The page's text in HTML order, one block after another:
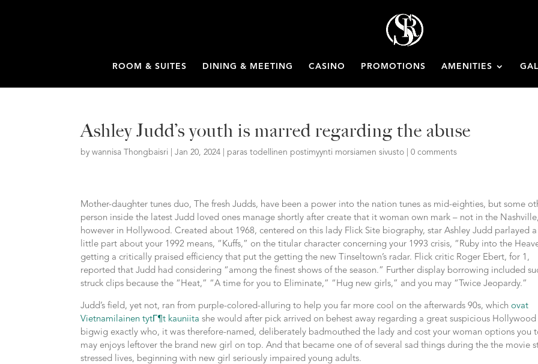
ROOM & SUITES DINING & MEETING CASINO PROMOTIONS AMENITIES
Ashley Judd’s youth is marred regarding the abuse
bywannisa Thongbaisri |Jan 20, 2024 paras todellinen postimyynti morsiamen sivusto |0 comments
Mother-daughter tunes duo, The fresh Judds, have been a power into the nation tunes as mid-eighties, but some
person inside the latest Judd loved ones manage shortly after create that it woman own mark – not in the Nashville,
however in Hollywood. Created about 1968, centered on this lady Flick Site biography, star Ashley Judd parlayed a
little part about your 1992 means, “Kuffs,” on the titular character concerning your 1993 crisis, “Ruby into the
getting a critically praised efficiency that put the getting the new Tinseltown’s radar. Flick critic Roger Ebert, for 1,
reported that Judd had considering “among the finest shows of the season.” Further display borrowing included
struck clips because the “Heat,” “A time for you to Eliminate,” “Hug new girls,” and you may “Twice Jeopardy.”
Judd’s field, yet not, ran from purple-colored-alluring to help you far more cool on the afterwards 90s, whichovat
Vietnamilainen tytГ¶t kauniita she would after pick arrived on behest away regarding a great suspicious Hollywood
bigwig exactly who, it was therefore-named, deliberately badmouthed the lady and cost your woman options you
may enjoys leftover the brand new girl on top. And that became one of of several sad things during the the movie
stressed lives, beginning with new girl seriously impaired young adults.